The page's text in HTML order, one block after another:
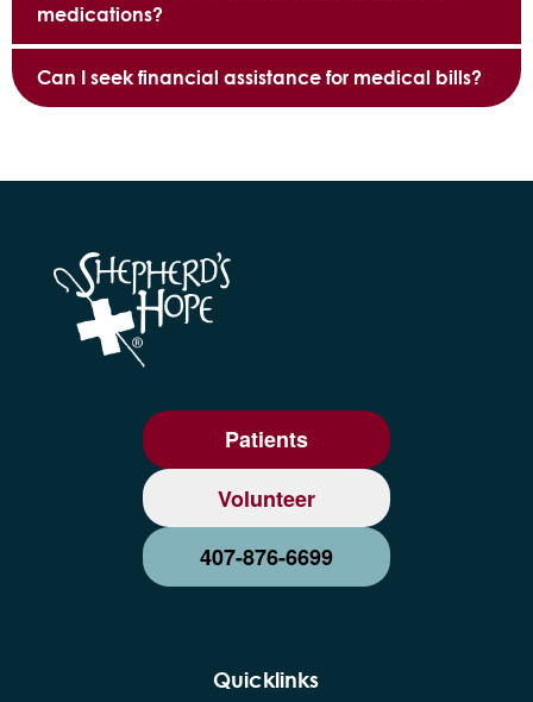
medications?
Can I seek financial assistance for medical bills?
Patients
Volunteer
407-876-6699
Quicklinks